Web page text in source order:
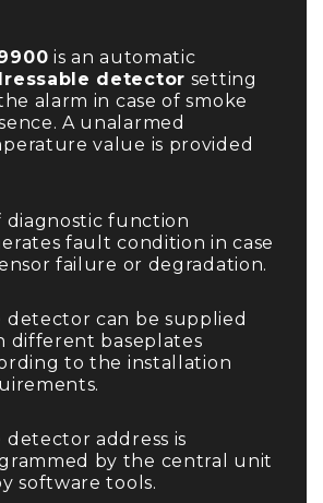
is an automatic
detector setting
alarm in case of smoke
A unalarmed
value is provided
diagnostic function
fault condition in case
failure or degradation.
detector can be supplied
different baseplates
to the installation
detector address is
by the central unit
software tools.